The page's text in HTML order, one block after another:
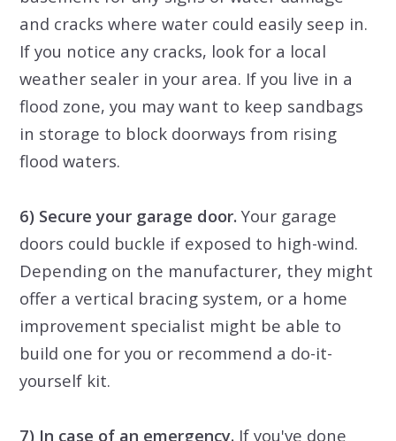
and cracks where water could easily seep in.
If you notice any cracks, look for a local
weather sealer in your area. If you live in a
flood zone, you may want to keep sandbags
in storage to block doorways from rising
flood waters.
6) Secure your garage door.Your garage
doors could buckle if exposed to high-wind.
Depending on the manufacturer, they might
offer a vertical bracing system, or a home
improvement specialist might be able to
build one for you or recommend a do-it-
yourself kit.
7) In case of an emergency.If you've done